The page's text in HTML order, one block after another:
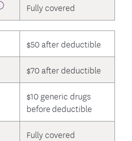
Fully covered
$50 after deductible
$70 after deductible
$10 generic drugs
before deductible
Fully covered